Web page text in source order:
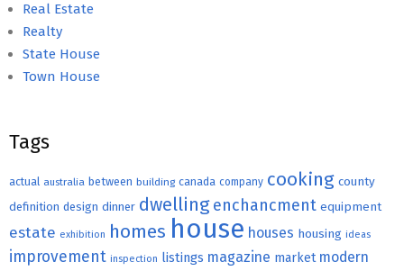
Real Estate
Realty
State House
Town House
Tags
actual australia between building canada company cooking county
definition design dinner dwelling enchancment equipment
estate exhibition homes house houses housing ideas
improvement inspection listings magazine market modern